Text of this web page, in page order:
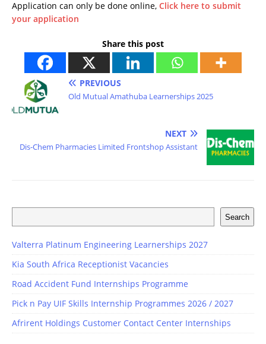
Application can only be done online, Click here to submit
your application
Share this post
PREVIOUS
Old Mutual Amathuba Learnerships 2025
NEXT
Dis-Chem Pharmacies Limited Frontshop Assistant
Search
Valterra Platinum Engineering Learnerships 2027
Kia South Africa Receptionist Vacancies
Road Accident Fund Internships Programme
Pick n Pay UIF Skills Internship Programmes 2026 / 2027
Afrirent Holdings Customer Contact Center Internships